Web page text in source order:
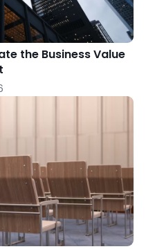
the Business Value